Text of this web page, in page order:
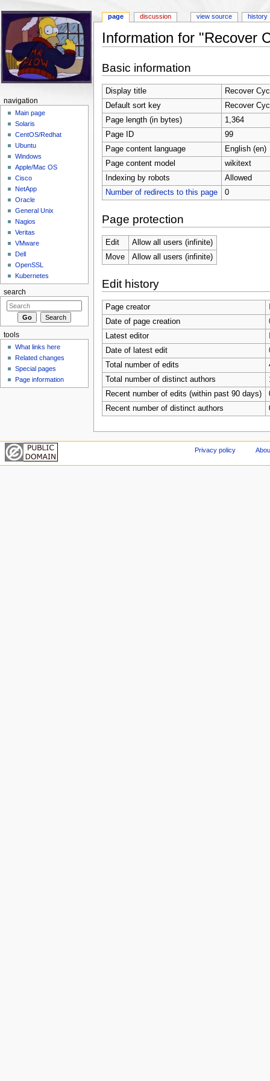
Information for "Recover
Basic information
Display title
Recover
Default sort key
Recover
Page length (in bytes)
1,364
Page ID
99
Page content language
English (en)
Page content model
wikitext
Indexing by robots
Allowed
Number of redirects to this page
0
Page protection
Edit
Allow all users (infinite)
Move
Allow all users (infinite)
Edit history
Page creator
Date of page creation
Latest editor
Date of latest edit
Total number of edits
Total number of distinct authors
Recent number of edits (within past 90 days)
Recent number of distinct authors
page discussion view source history
navigation
Main page
Solaris
CentOS/Redhat
Ubuntu
Windows
Apple/Mac OS
Cisco
NetApp
Oracle
General Unix
Nagios
Veritas
VMware
Dell
OpenSSL
Kubernetes
search
tools
What links here
Related changes
Special pages
Page information
Privacy policy